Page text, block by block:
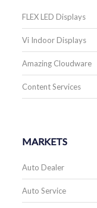
FLEX LED Displays
Vi Indoor Displays
Amazing Cloudware
Content Services
MARKETS
Auto Dealer
Auto Service